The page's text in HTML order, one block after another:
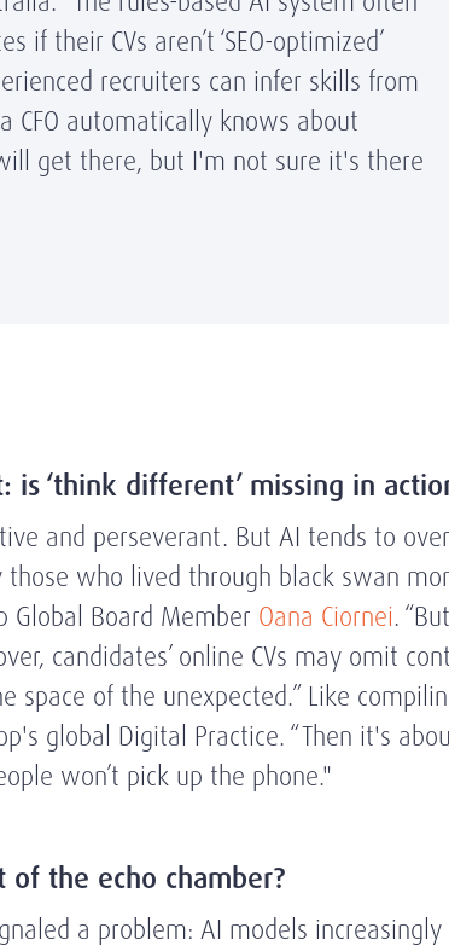
if their CVs aren’t ‘SEO-optimized’
recruiters can infer skills from
CFO automatically knows about
get there, but I'm not sure it's there
is ‘think different’ missing in
and perseverant. But AI tends to
who lived through black swan
Global Board Member Oana Ciornei.
candidates’ online CVs may omit
space of the unexpected.” Like
global Digital Practice. “Then it's
won’t pick up the phone."
the echo chamber?
a problem: AI models